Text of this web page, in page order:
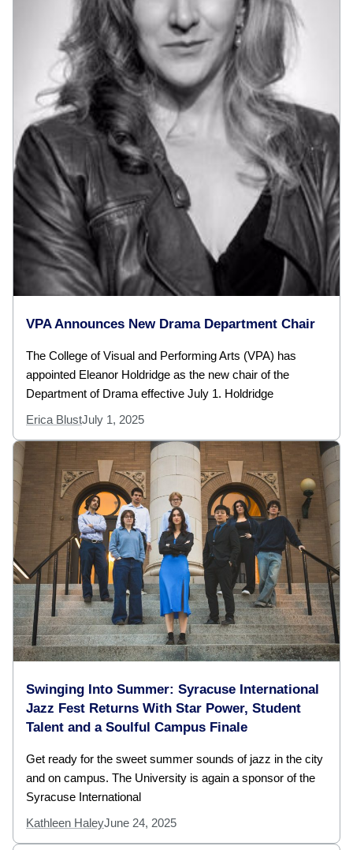
VPA Announces New Drama Department Chair
The College of Visual and Performing Arts (VPA) has
appointed Eleanor Holdridge as the new chair of the
Department of Drama effective July 1. Holdridge
Erica BlustJuly 1, 2025
Swinging Into Summer: Syracuse International
Jazz Fest Returns With Star Power, Student
Talent and a Soulful Campus Finale
Get ready for the sweet summer sounds of jazz in the city
and on campus. The University is again a sponsor of the
Syracuse International
Kathleen HaleyJune 24, 2025